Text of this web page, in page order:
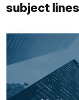
subject lines